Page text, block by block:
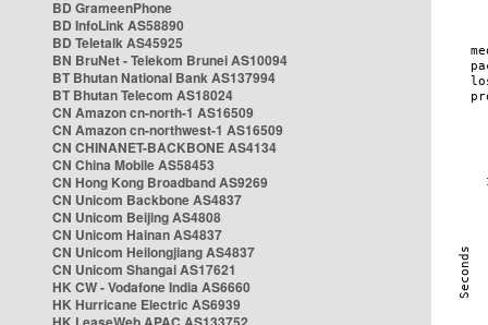
BD GrameenPhone
BD InfoLink AS58890
BD Teletalk AS45925
BN BruNet - Telekom Brunei AS10094
BT Bhutan National Bank AS137994
BT Bhutan Telecom AS18024
CN Amazon cn-north-1 AS16509
CN Amazon cn-northwest-1 AS16509
CN CHINANET-BACKBONE AS4134
CN China Mobile AS58453
CN Hong Kong Broadband AS9269
CN Unicom Backbone AS4837
CN Unicom Beijing AS4808
CN Unicom Hainan AS4837
CN Unicom Heilongjiang AS4837
CN Unicom Shangai AS17621
HK CW - Vodafone India AS6660
HK Hurricane Electric AS6939